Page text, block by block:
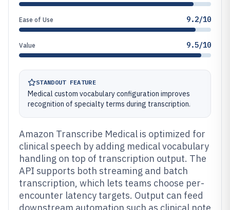
Ease of Use 9.2/10
Value 9.5/10
STANDOUT FEATURE
Medical custom vocabulary configuration improves
recognition of specialty terms during transcription.
Amazon Transcribe Medical is optimized for
clinical speech by adding medical vocabulary
handling on top of transcription output. The
API supports both streaming and batch
transcription, which lets teams choose per-
encounter latency targets. Output can feed